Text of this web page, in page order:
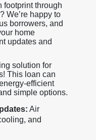
footprint through
We’re happy to
borrowers, and
home
updates and
solution for
This loan can
efficient
simple options.
Air
and